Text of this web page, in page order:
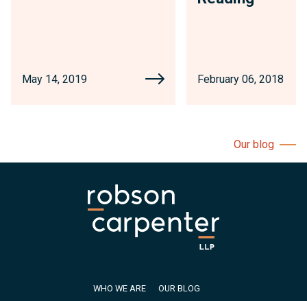
May 14, 2019 February 06, 2018
Our blog
WHO WE ARE
OUR BLOG